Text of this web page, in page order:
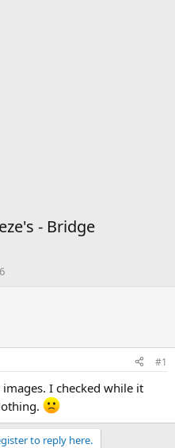
- Bridge
#1
I checked while it
to reply here.